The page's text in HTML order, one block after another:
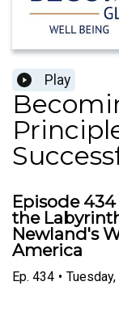
Play
Episode
the
Newland's
America
Ep. 434 •